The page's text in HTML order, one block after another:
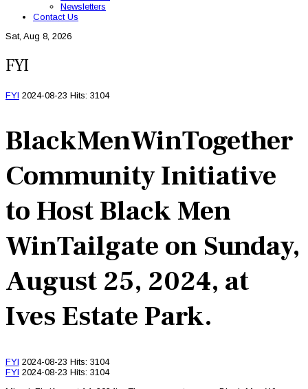
Newsletters
Contact Us
Sat, Aug 8, 2026
FYI
FYI 2024-08-23 Hits: 3104
BlackMenWinTogether
Community Initiative
to Host Black Men
WinTailgate on Sunday,
August 25, 2024, at
Ives Estate Park.
FYI 2024-08-23 Hits: 3104
FYI 2024-08-23 Hits: 3104